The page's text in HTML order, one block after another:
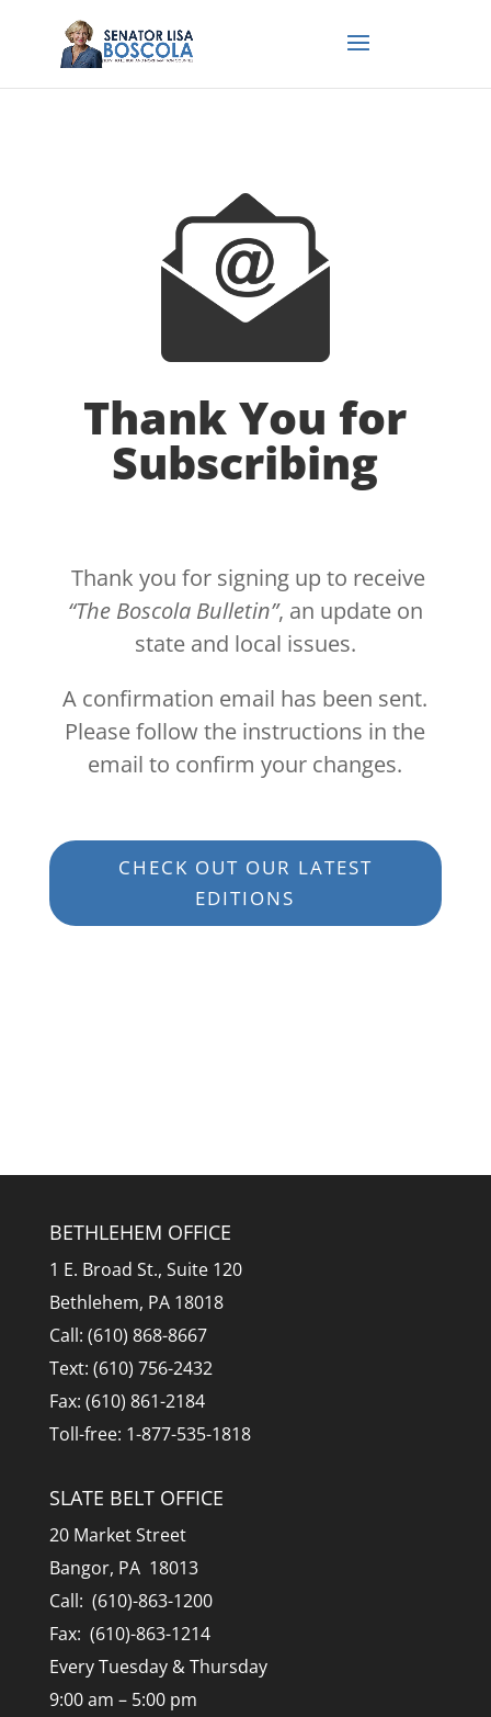
Thank You for
Subscribing
Thank you for signing up to receive
“The Boscola Bulletin”, an update on
state and local issues.
A confirmation email has been sent.
Please follow the instructions in the
email to confirm your changes.
CHECK OUT OUR LATEST
EDITIONS
BETHLEHEM OFFICE
1 E. Broad St., Suite 120
Bethlehem, PA 18018
Call: (610) 868-8667
Text: (610) 756-2432
Fax: (610) 861-2184
Toll-free: 1-877-535-1818
SLATE BELT OFFICE
20 Market Street
Bangor, PA 18013
Call: (610)-863-1200
Fax: (610)-863-1214
Every Tuesday & Thursday
9:00 am – 5:00 pm